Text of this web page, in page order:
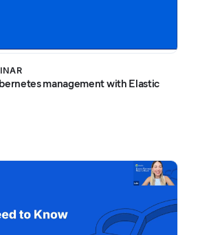
management with Elastic